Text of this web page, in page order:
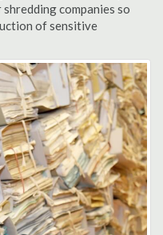
companies so
of sensitive